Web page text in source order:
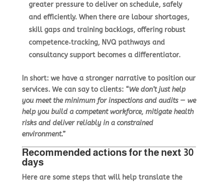
greater pressure to deliver on schedule, safely
and efficiently. When there are labour shortages,
skill gaps and training backlogs, offering robust
competence‑tracking, NVQ pathways and
consultancy support becomes a differentiator.
In short: we have a stronger narrative to position our
services. We can say to clients: “We don’t just help
you meet the minimum for inspections and audits — we
help you build a competent workforce, mitigate health
risks and deliver reliably in a constrained
environment.”
Recommended actions for the next 30
days
Here are some steps that will help translate the